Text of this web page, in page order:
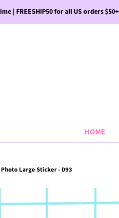
| FREESHIP50 for all US orders $50+
HOME
Large Sticker - D93